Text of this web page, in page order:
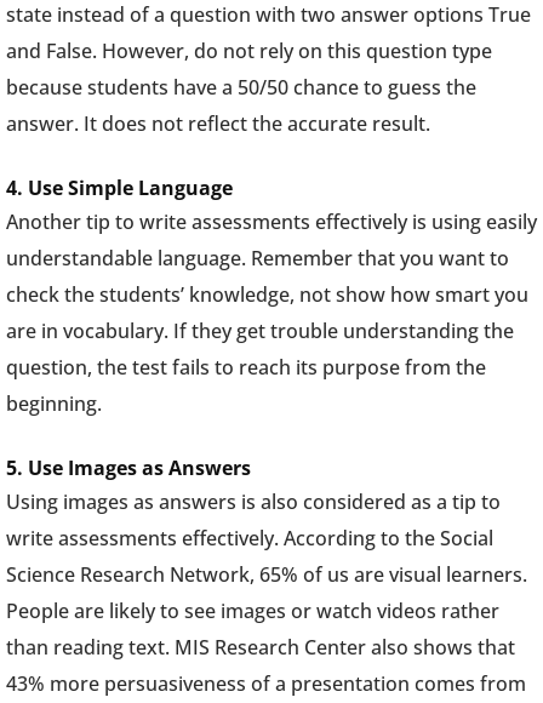
state instead of a question with two answer options True
and False. However, do not rely on this question type
because students have a 50/50 chance to guess the
answer. It does not reflect the accurate result.
4. Use Simple Language
Another tip to write assessments effectively is using easily
understandable language. Remember that you want to
check the students’ knowledge, not show how smart you
are in vocabulary. If they get trouble understanding the
question, the test fails to reach its purpose from the
beginning.
5. Use Images as Answers
Using images as answers is also considered as a tip to
write assessments effectively. According to the Social
Science Research Network, 65% of us are visual learners.
People are likely to see images or watch videos rather
than reading text. MIS Research Center also shows that
43% more persuasiveness of a presentation comes from